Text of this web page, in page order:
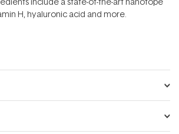
H, hyaluronic acid and more.